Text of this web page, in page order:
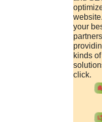
your
partners
kinds
click.
apartment
from 2022-
UGC chief M. Jagadesh
all 45 central Universities for
universities can select to use